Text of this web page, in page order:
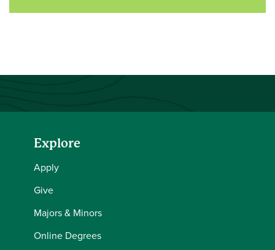
Explore
Apply
Give
Majors & Minors
Online Degrees